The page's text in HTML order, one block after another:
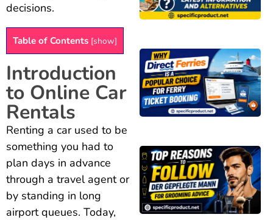
decisions.
Table of Contents [show]
Introduction
to Online Car
Rentals
Renting a car used to be
something you had to
plan days in advance
through a travel agent or
by standing in long
airport queues. Today,